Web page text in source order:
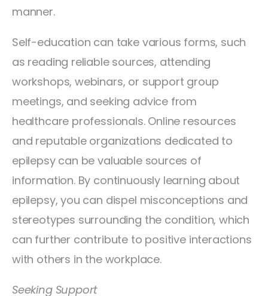
manner.
Self-education can take various forms, such
as reading reliable sources, attending
workshops, webinars, or support group
meetings, and seeking advice from
healthcare professionals. Online resources
and reputable organizations dedicated to
epilepsy can be valuable sources of
information. By continuously learning about
epilepsy, you can dispel misconceptions and
stereotypes surrounding the condition, which
can further contribute to positive interactions
with others in the workplace.
Seeking Support